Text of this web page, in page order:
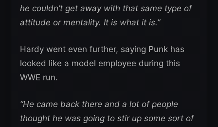
he couldn’t get away with that same type of
attitude or mentality. It is what it is.”
Hardy went even further, saying Punk has
looked like a model employee during this
WWE run.
“He came back there and a lot of people
thought he was going to stir up some sort of